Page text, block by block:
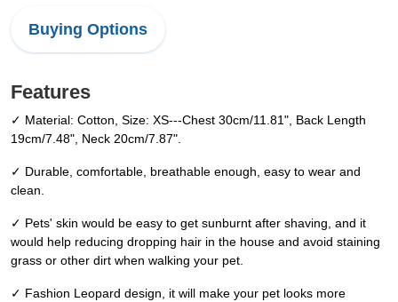
Buying Options
Features
✓ Material: Cotton, Size: XS---Chest 30cm/11.81", Back Length
19cm/7.48", Neck 20cm/7.87".
✓ Durable, comfortable, breathable enough, easy to wear and
clean.
✓ Pets' skin would be easy to get sunburnt after shaving, and it
would help reducing dropping hair in the house and avoid staining
grass or other dirt when walking your pet.
✓ Fashion Leopard design, it will make your pet looks more